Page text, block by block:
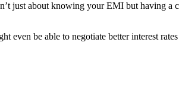
just about knowing your EMI but having
even be able to negotiate better interest